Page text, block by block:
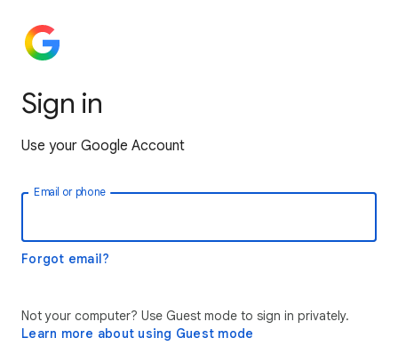
Sign in
Use your Google Account
Email or phone
Forgot email?
Not your computer? Use Guest mode to sign in privately.
Learn more about using Guest mode